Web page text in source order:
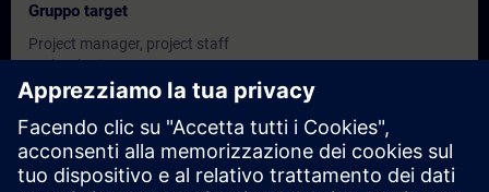
Gruppo target
Project manager, project staff
Technologists
configuring engineers, programmer
Commissioning engineers